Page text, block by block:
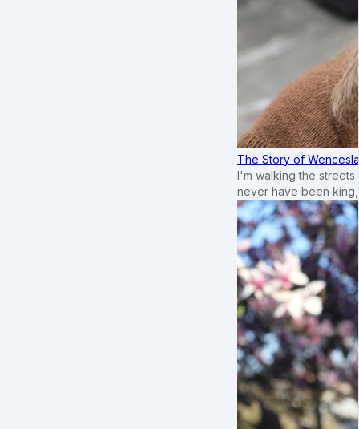
The Story of
I'm walking the
never have been